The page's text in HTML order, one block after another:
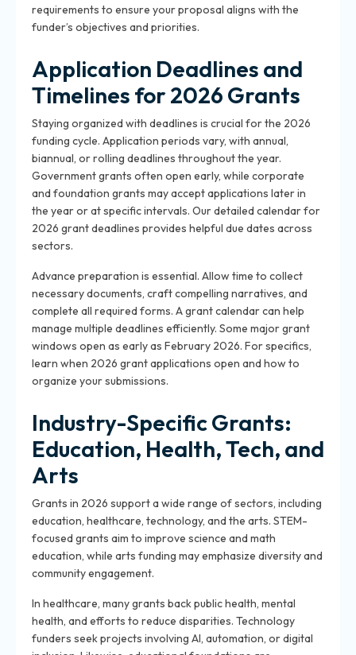
requirements to ensure your proposal aligns with the
funder’s objectives and priorities.
Application Deadlines and
Timelines for 2026 Grants
Staying organized with deadlines is crucial for the 2026
funding cycle. Application periods vary, with annual,
biannual, or rolling deadlines throughout the year.
Government grants often open early, while corporate
and foundation grants may accept applications later in
the year or at specific intervals. Our detailed calendar for
2026 grant deadlines provides helpful due dates across
sectors.
Advance preparation is essential. Allow time to collect
necessary documents, craft compelling narratives, and
complete all required forms. A grant calendar can help
manage multiple deadlines efficiently. Some major grant
windows open as early as February 2026. For specifics,
learn when 2026 grant applications open and how to
organize your submissions.
Industry-Specific Grants:
Education, Health, Tech, and
Arts
Grants in 2026 support a wide range of sectors, including
education, healthcare, technology, and the arts. STEM-
focused grants aim to improve science and math
education, while arts funding may emphasize diversity and
community engagement.
In healthcare, many grants back public health, mental
health, and efforts to reduce disparities. Technology
funders seek projects involving AI, automation, or digital